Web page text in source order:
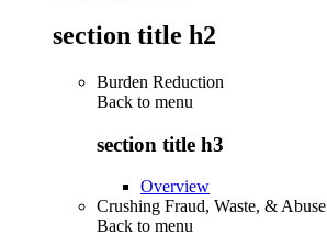
section title h2
Burden Reduction
Back to menu
section title h3
Overview
Crushing Fraud, Waste, & Abuse
Back to menu